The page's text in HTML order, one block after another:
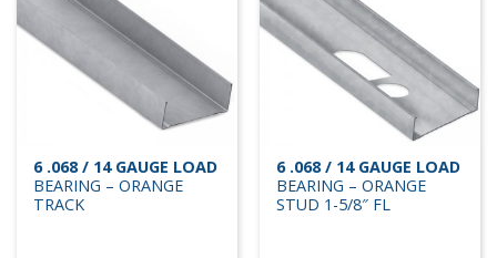
6 .068 / 14 GAUGE LOAD
BEARING – ORANGE
TRACK
6 .068 / 14 GAUGE LOAD
BEARING – ORANGE
STUD 1-5/8″ FL